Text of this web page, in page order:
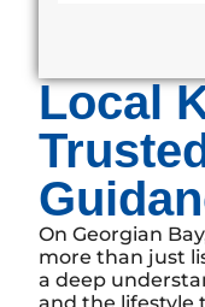
Local
On Georgian
more than just
a deep
and the lifestyle